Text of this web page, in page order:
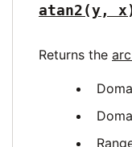
atan2(y,
Returns the